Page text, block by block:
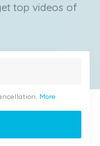
top videos of
More